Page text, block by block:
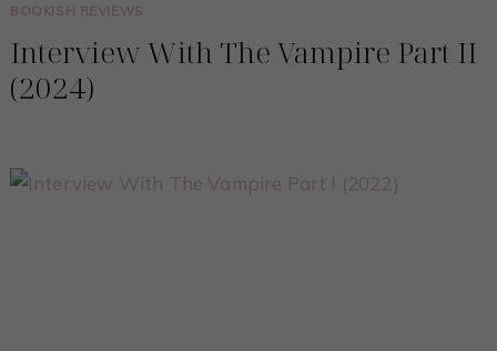
BOOKISH REVIEWS
Interview With The Vampire Part II
(2024)